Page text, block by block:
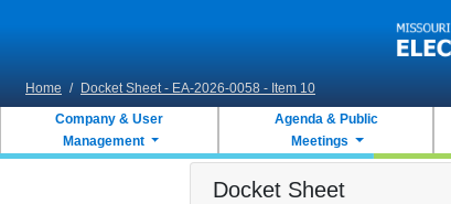
Home / Docket Sheet - EA-2026-0058 - Item 10
Company & User
Management
Agenda & Public
Meetings
Docket Sheet